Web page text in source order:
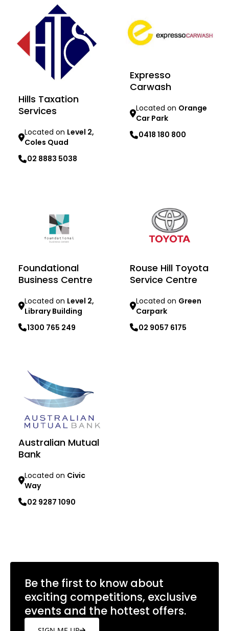
Hills Taxation
Services
Located on Level 2,
Coles Quad
02 8883 5038
Expresso
Carwash
Located on Orange
Car Park
0418 180 800
Foundational
Business Centre
Located on Level 2,
Library Building
1300 765 249
Rouse Hill Toyota
Service Centre
Located on Green
Carpark
02 9057 6175
Australian Mutual
Bank
Located on Civic
Way
02 9287 1090
Be the first to know about
exciting competitions, exclusive
events and the hottest offers.